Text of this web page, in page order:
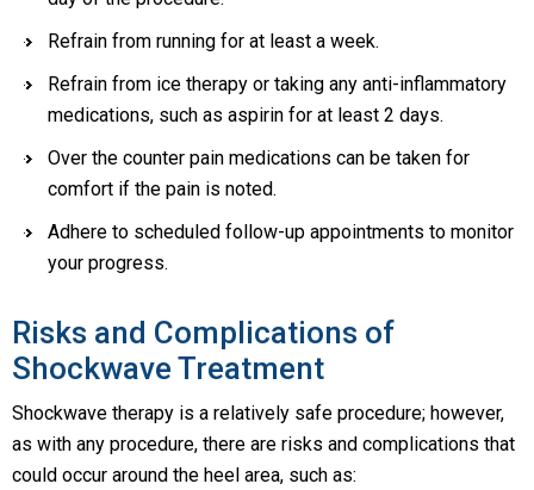
Refrain from running for at least a week.
Refrain from ice therapy or taking any anti-inflammatory
medications, such as aspirin for at least 2 days.
Over the counter pain medications can be taken for
comfort if the pain is noted.
Adhere to scheduled follow-up appointments to monitor
your progress.
Risks and Complications of
Shockwave Treatment
Shockwave therapy is a relatively safe procedure; however,
as with any procedure, there are risks and complications that
could occur around the heel area, such as: